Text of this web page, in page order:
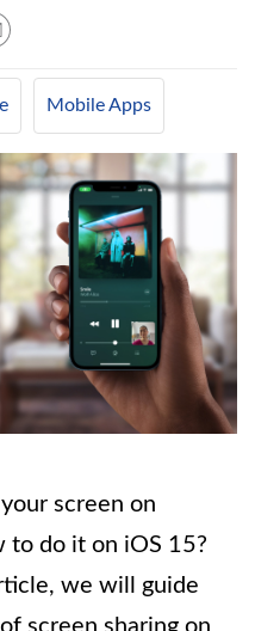
Mobile Apps
screen on
to do it on iOS 15?
we will guide